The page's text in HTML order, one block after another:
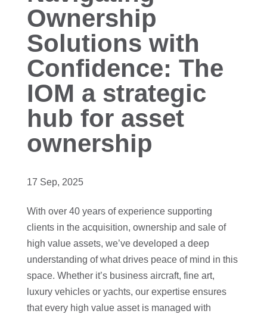
Ownership
Solutions with
Confidence: The
IOM a strategic
hub for asset
ownership
17 Sep, 2025
With over 40 years of experience supporting
clients in the acquisition, ownership and sale of
high value assets, we’ve developed a deep
understanding of what drives peace of mind in this
space. Whether it’s business aircraft, fine art,
luxury vehicles or yachts, our expertise ensures
that every high value asset is managed with